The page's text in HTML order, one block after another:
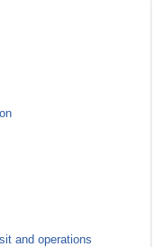
and operations